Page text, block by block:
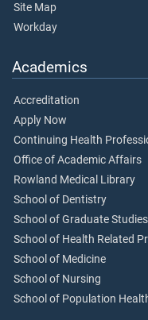
Site Map
Workday
Academics
Accreditation
Apply Now
Continuing Health
Office of Academic Affairs
Rowland Medical Library
School of Dentistry
School of Graduate Studies
School of Health Related
School of Medicine
School of Nursing
School of Population